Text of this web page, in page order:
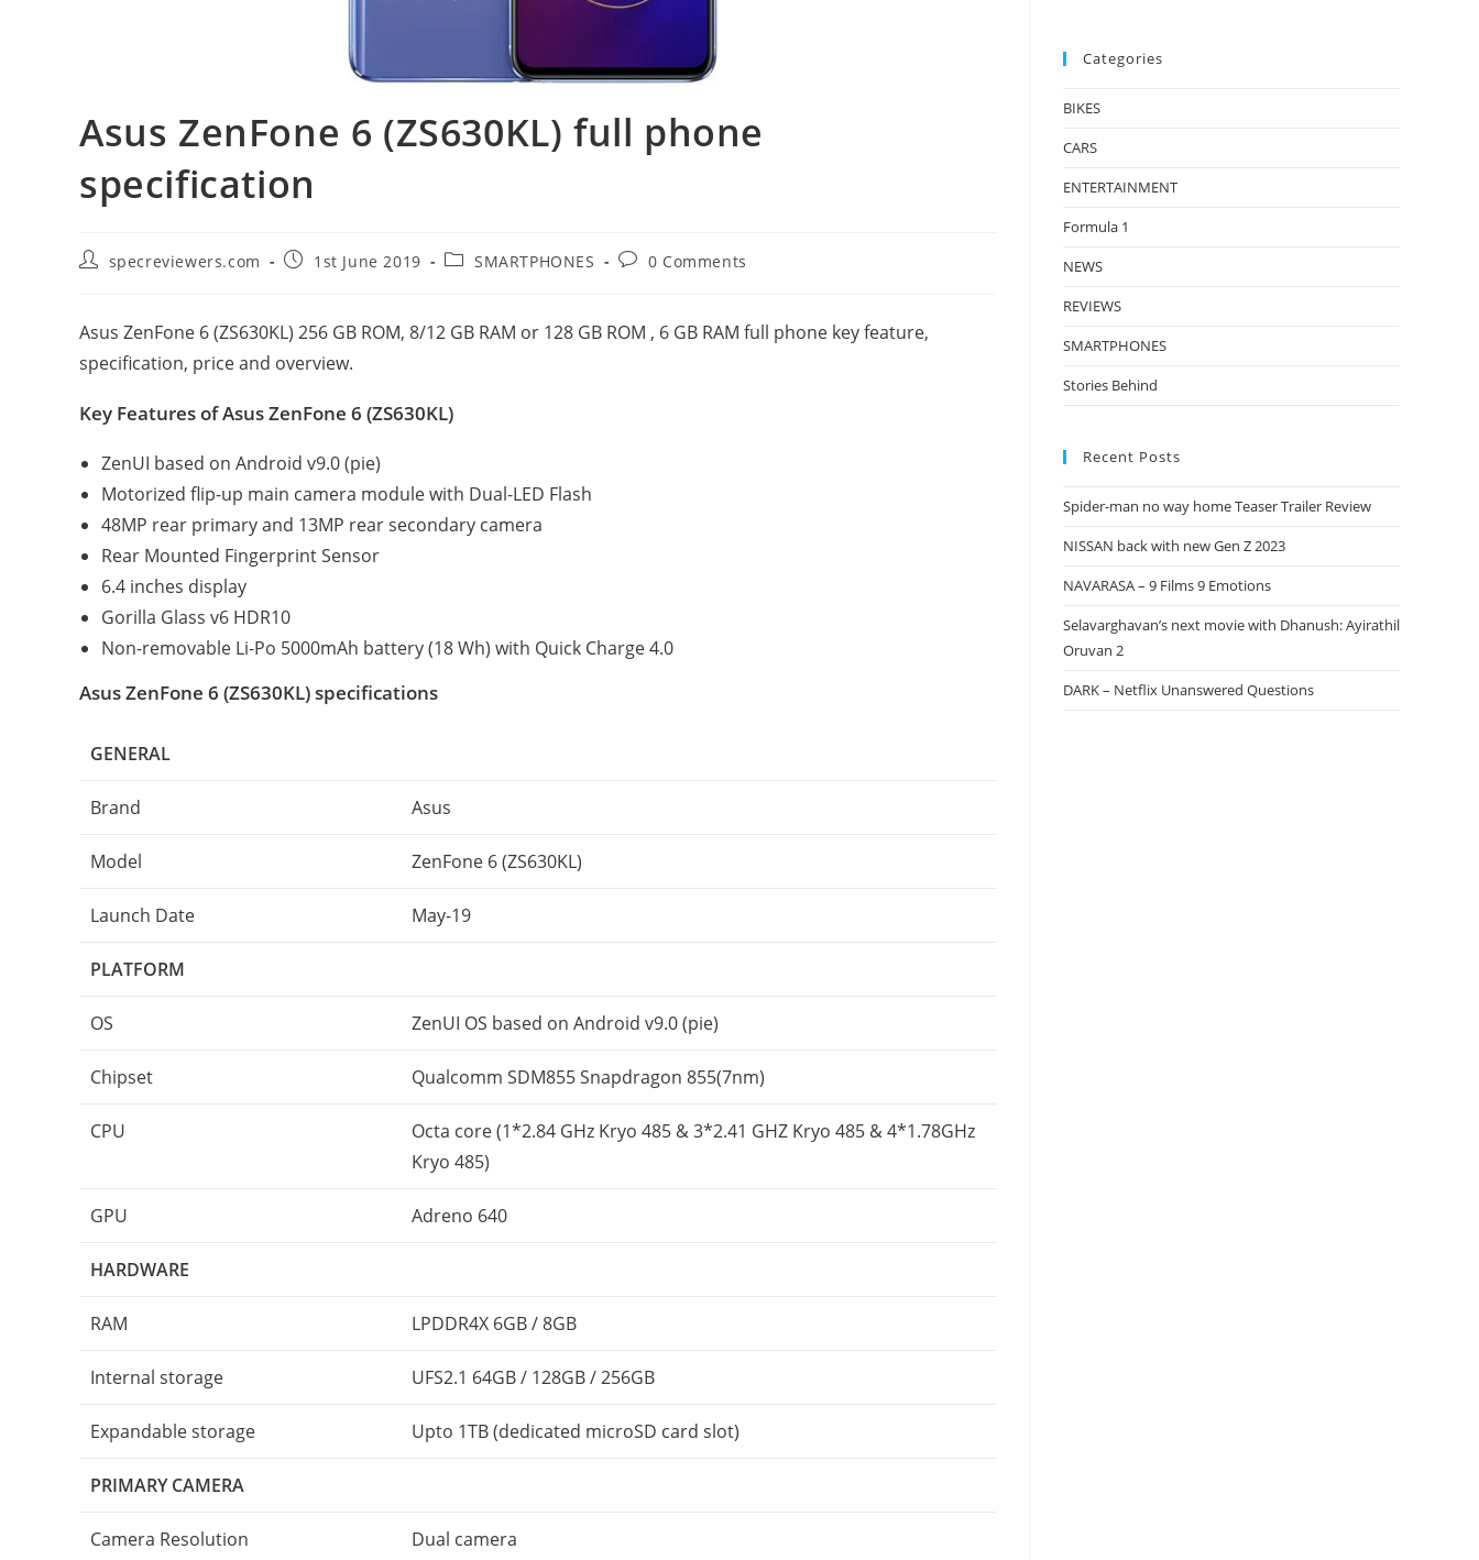
Asus ZenFone 6 (ZS630KL) full phone
specification
Postspecreviewers.com
Post1st June 2019
PostSMARTPHONES
Post0 Comments
Asus ZenFone 6 (ZS630KL) 256 GB ROM, 8/12 GB RAM or 128 GB ROM , 6 GB RAM full phone key feature,
specification, price and overview.
Key Features of Asus ZenFone 6 (ZS630KL)
ZenUI based on Android v9.0 (pie)
Motorized flip-up main camera module with Dual-LED Flash
48MP rear primary and 13MP rear secondary camera
Rear Mounted Fingerprint Sensor
6.4 inches display
Gorilla Glass v6 HDR10
Non-removable Li-Po 5000mAh battery (18 Wh) with Quick Charge 4.0
Asus ZenFone 6 (ZS630KL) specifications
GENERAL
Brand Asus
Model ZenFone 6 (ZS630KL)
Launch Date May-19
PLATFORM
OS ZenUI OS based on Android v9.0 (pie)
Chipset Qualcomm SDM855 Snapdragon 855(7nm)
CPU
Octa core (1*2.84 GHz Kryo 485 & 3*2.41 GHZ Kryo 485 & 4*1.78GHz
Kryo 485)
GPU Adreno 640
HARDWARE
RAM LPDDR4X 6GB / 8GB
Internal storage UFS2.1 64GB / 128GB / 256GB
Expandable storage Upto 1TB (dedicated microSD card slot)
PRIMARY CAMERA
Camera Resolution Dual camera
Categories
BIKES
CARS
ENTERTAINMENT
Formula 1
NEWS
REVIEWS
SMARTPHONES
Stories Behind
Recent Posts
Spider-man no way home Teaser Trailer Review
NISSAN back with new Gen Z 2023
NAVARASA – 9 Films 9 Emotions
Selavarghavan’s next movie with Dhanush: Ayirathil
Oruvan 2
DARK – Netflix Unanswered Questions